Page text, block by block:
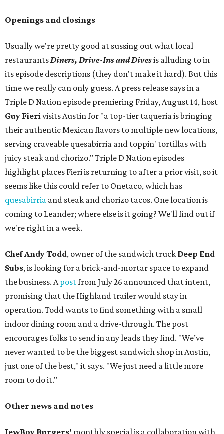
Openings and closings
Usually we're pretty good at sussing out what local
restaurantsDiners, Drive-Ins and Divesis alluding to in
its episode descriptions (they don't make it hard). But this
time we really can only guess. A press release says in a
Triple D Nation episode premiering Friday, August 14, host
Guy Fierivisits Austin for "a top-tier taqueria is bringing
their authentic Mexican flavors to multiple new locations,
serving craveable quesabirria and toppin' tortillas with
juicy steak and chorizo." Triple D Nation episodes
highlight places Fieri is returning to after a prior visit, so it
seems like this could refer to Onetaco, which has
quesabirria and steak and chorizo tacos. One location is
coming to Leander; where else is it going? We'll find out if
we're right in a week.
Chef Andy Todd, owner of the sandwich truck Deep End
Subs, is looking for a brick-and-mortar space to expand
the business. Apostfrom July 26 announced that intent,
promising that the Highland trailer would stay in
operation. Todd wants to find something with a small
indoor dining room and a drive-through. The post
encourages folks to send in any leads they find. "We’ve
never wanted to be the biggest sandwich shop in Austin,
just one of the best," it says. "We just need a little more
room to do it."
Other news and notes
JewBoy Burgers' monthly special is a collaboration with